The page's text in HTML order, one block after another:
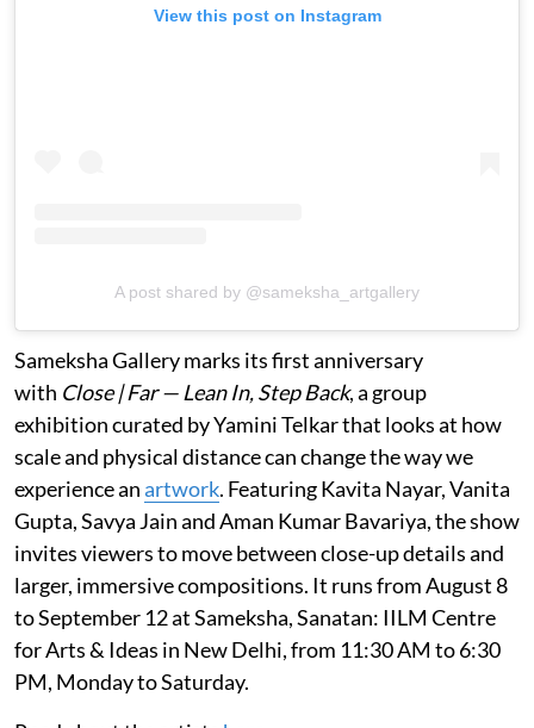
View this post on Instagram
A post shared by @sameksha_artgallery
Sameksha Gallery marks its first anniversary
with Close | Far — Lean In, Step Back, a group
exhibition curated by Yamini Telkar that looks at how
scale and physical distance can change the way we
experience anartwork. Featuring Kavita Nayar, Vanita
Gupta, Savya Jain and Aman Kumar Bavariya, the show
invites viewers to move between close-up details and
larger, immersive compositions. It runs from August 8
to September 12 at Sameksha, Sanatan: IILM Centre
for Arts & Ideas in New Delhi, from 11:30 AM to 6:30
PM, Monday to Saturday.